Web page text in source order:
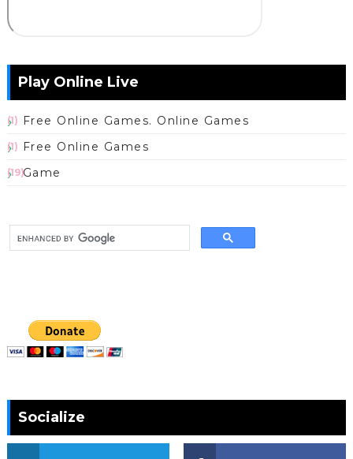
Play Online Live
Free Online Games. Online Games
(1)
Free Online Games
(1)
Game
(19)
Socialize